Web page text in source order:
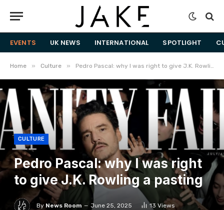
EVENTS UK NEWS INTERNATIONAL SPOTLIGHT
Home » Culture » Pedro Pascal: why I was right to give J.K. Rowling a pasting
CULTURE
Pedro Pascal: why I was right
to give J.K. Rowling a pasting
By News Room June 25, 2025 13 Views